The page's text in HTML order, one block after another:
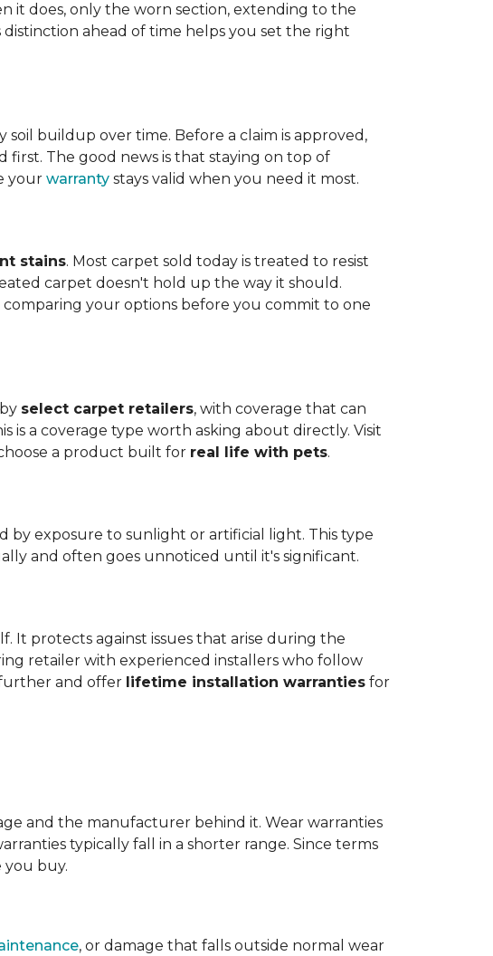
it does, only the worn section, extending to the
ahead of time helps you set the right
buildup over time. Before a claim is approved,
The good news is that staying on top of
your warranty stays valid when you need it most.
stains. Most carpet sold today is treated to resist
carpet doesn't hold up the way it should.
your options before you commit to one
select carpet retailers, with coverage that can
a coverage type worth asking about directly. Visit
a product built for real life with pets.
by exposure to sunlight or artificial light. This type
and often goes unnoticed until it's significant.
It protects against issues that arise during the
retailer with experienced installers who follow
and offer lifetime installation warranties for
and the manufacturer behind it. Wear warranties
typically fall in a shorter range. Since terms
you buy.
, or damage that falls outside normal wear